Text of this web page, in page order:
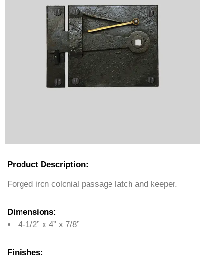
Product Description:
Forged iron colonial passage latch and keeper.
Dimensions:
4-1/2” x 4” x 7/8”
Finishes: